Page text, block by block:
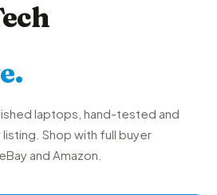
laptops, hand-tested and
Shop with full buyer
and Amazon.